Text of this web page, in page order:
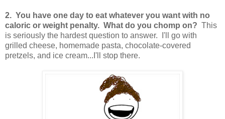
2. You have one day to eat whatever you want with no
caloric or weight penalty. What do you chomp on? This
is seriously the hardest question to answer. I'll go with
grilled cheese, homemade pasta, chocolate-covered
pretzels, and ice cream...I'll stop there.